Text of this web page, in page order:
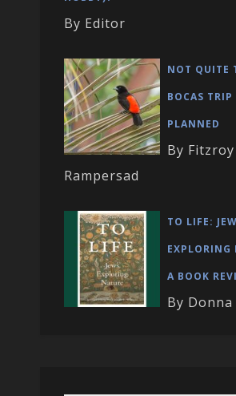
By Editor
NOT QUITE
BOCAS TRIP
PLANNED
By Fitzroy
Rampersad
TO LIFE:
EXPLORING
A BOOK
By Donna